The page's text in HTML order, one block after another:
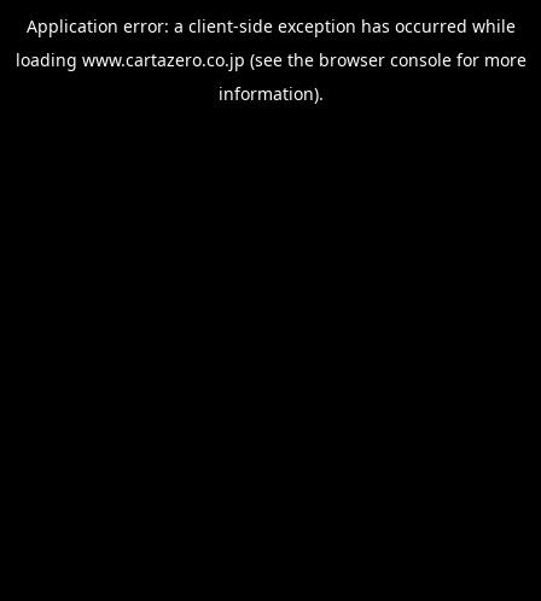
Application error: a client-side exception has occurred while
loading www.cartazero.co.jp (see the browser consolefor more
information).